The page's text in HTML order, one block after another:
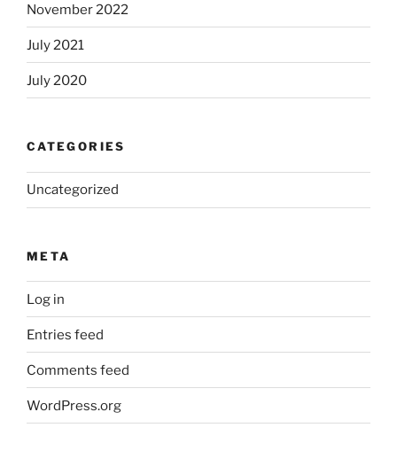
November 2022
July 2021
July 2020
CATEGORIES
Uncategorized
META
Log in
Entries feed
Comments feed
WordPress.org